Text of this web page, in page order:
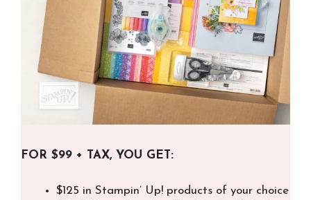
FOR $99 + TAX, YOU GET:
$125 in Stampin’ Up! products of your choice